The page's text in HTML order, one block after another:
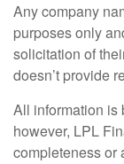
Any company
purposes only
solicitation of
doesn’t provide
All information is
however, LPL
completeness or